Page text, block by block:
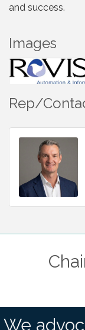
and success.
Images
Rep/
We